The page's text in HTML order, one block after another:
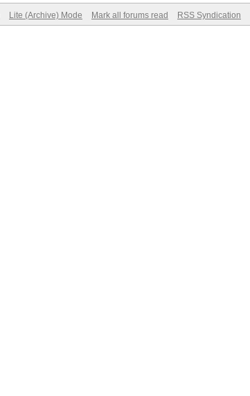
Lite (Archive) Mode Mark all forums read RSS Syndication